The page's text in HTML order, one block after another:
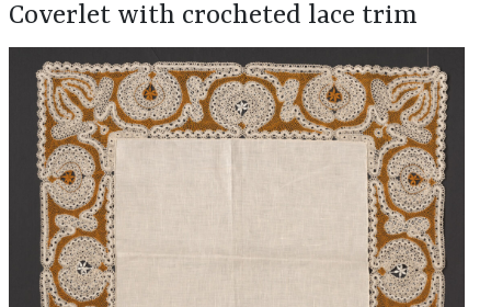
Coverlet with crocheted lace trim